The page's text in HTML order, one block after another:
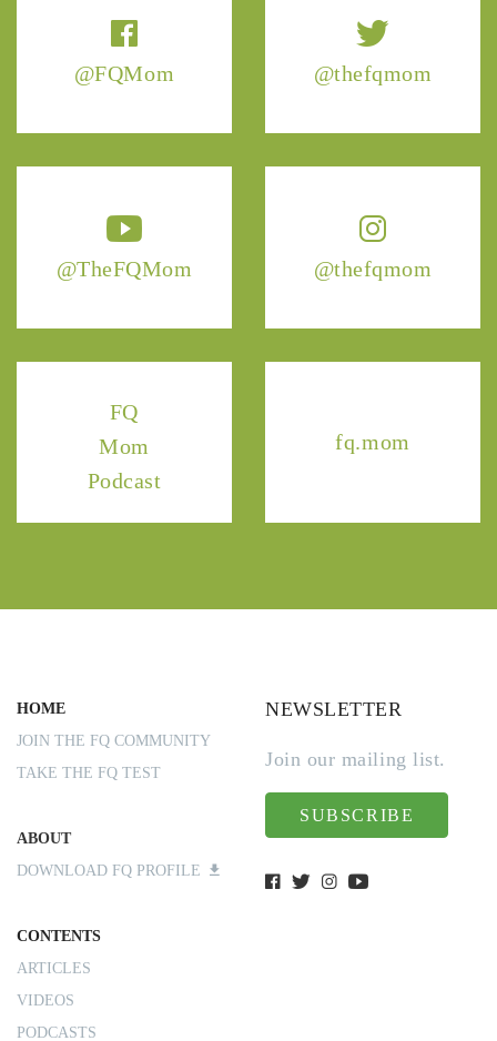
@FQMom @thefqmom
@TheFQMom @thefqmom
FQ
Mom
Podcast
fq.mom
HOME
JOIN THE FQ COMMUNITY
TAKE THE FQ TEST
ABOUT
DOWNLOAD FQ PROFILE
CONTENTS
ARTICLES
VIDEOS
PODCASTS
NEWSLETTER
Join our mailing list.
SUBSCRIBE